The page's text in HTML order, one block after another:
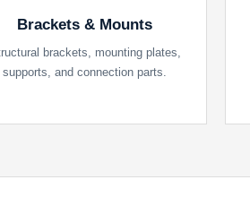
Brackets & Mounts
brackets, mounting plates,
supports, and connection parts.